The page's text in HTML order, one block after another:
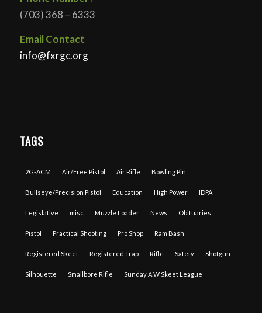
(703) 368 – 6333
Email Contact
info@fxrgc.org
TAGS
2G-ACM Air/Free Pistol Air Rifle Bowling Pin
Bullseye/Precision Pistol Education High Power IDPA
Legislative misc Muzzle Loader News Obituaries
Pistol Practical Shooting Pro Shop Ram Bash
Registered Skeet Registered Trap Rifle Safety Shotgun
Silhouette Smallbore Rifle Sunday A W Skeet League